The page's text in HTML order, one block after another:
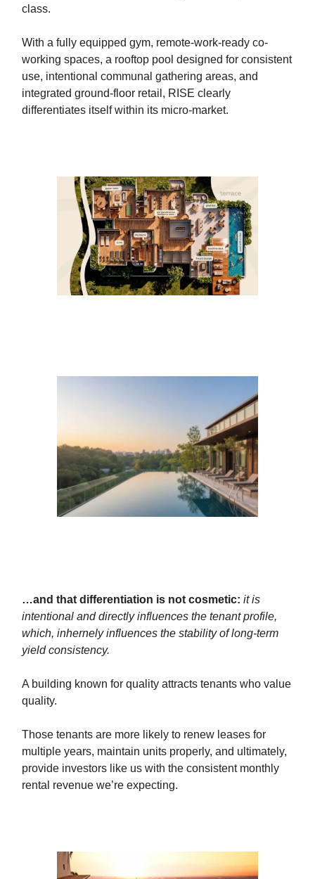
class.
With a fully equipped gym, remote-work-ready co-
working spaces, a rooftop pool designed for consistent
use, intentional communal gathering areas, and
integrated ground-floor retail, RISE clearly
differentiates itself within its micro-market.
…and that differentiation is not cosmetic: it is
intentional and directly influences the tenant profile,
which, inhernely influences the stability of long-term
yield consistency.
A building known for quality attracts tenants who value
quality.
Those tenants are more likely to renew leases for
multiple years, maintain units properly, and ultimately,
provide investors like us with the consistent monthly
rental revenue we’re expecting.